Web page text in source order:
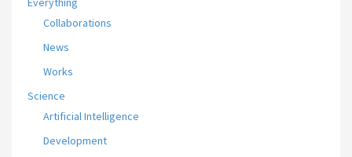
Collaborations
News
Works
Science
Artificial Intelligence
Development